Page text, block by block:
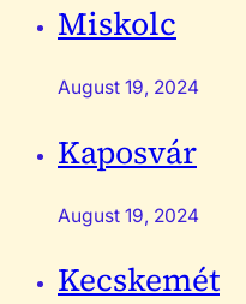
Miskolc
August 19, 2024
Kaposvár
August 19, 2024
Kecskemét